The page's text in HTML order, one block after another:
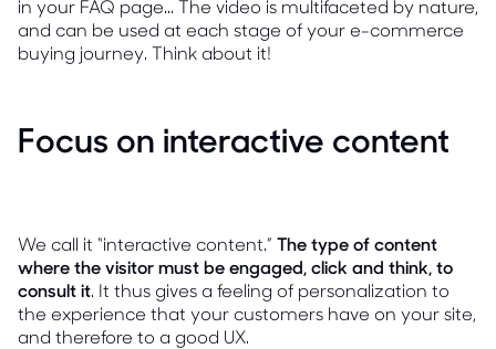
in your FAQ page... The video is multifaceted by nature,
and can be used at each stage of your e-commerce
buying journey. Think about it!
Focus on interactive content
We call it “interactive content.” The type of content
where the visitor must be engaged, click and think, to
consult it. It thus gives a feeling of personalization to
the experience that your customers have on your site,
and therefore to a good UX.